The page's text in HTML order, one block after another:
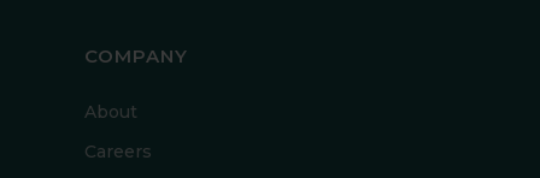
COMPANY
About
Careers